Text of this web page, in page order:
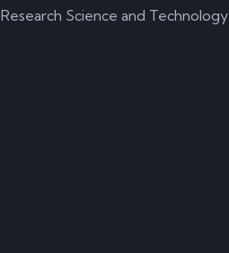
Research Science and Technology